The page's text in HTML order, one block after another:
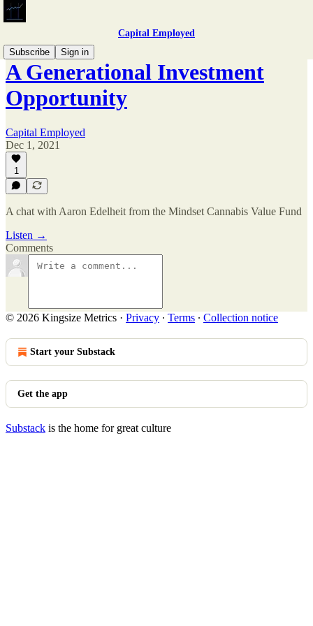
Capital Employed
Subscribe
Sign in
A Generational Investment
Opportunity
Capital Employed
Dec 1, 2021
1
A chat with Aaron Edelheit from the Mindset Cannabis Value Fund
Listen →
Comments
© 2026 Kingsize Metrics · Privacy ∙ Terms ∙ Collection notice
Start your Substack
Get the app
Substack is the home for great culture